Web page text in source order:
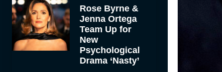
Rose Byrne &
Jenna Ortega
Team Up for
New
Psychological
Drama ‘Nasty’